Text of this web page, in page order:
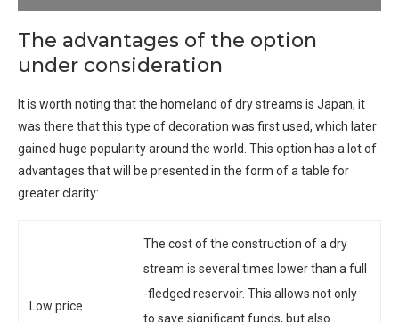
The advantages of the option
under consideration
It is worth noting that the homeland of dry streams is Japan, it
was there that this type of decoration was first used, which later
gained huge popularity around the world. This option has a lot of
advantages that will be presented in the form of a table for
greater clarity:
Low price
The cost of the construction of a dry
stream is several times lower than a full
-fledged reservoir. This allows not only
to save significant funds, but also